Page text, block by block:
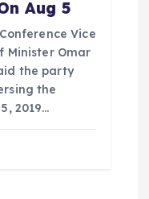
Aug 5
Vice
Minister Omar
the party
the
2019…